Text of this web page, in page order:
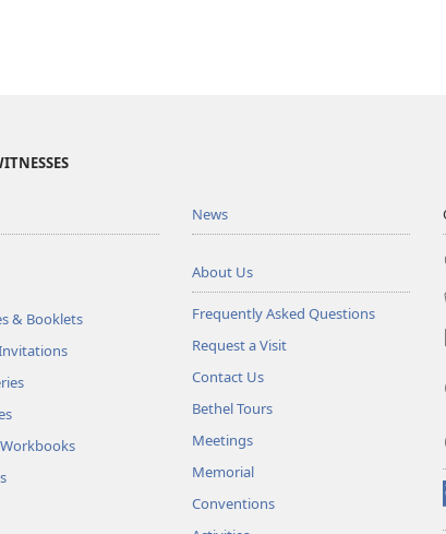
& Booklets
News
About Us
Frequently Asked Questions
Request a Visit
Contact Us
Bethel Tours
Meetings
Memorial
Conventions